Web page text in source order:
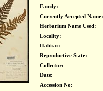
Family:
Currently Accepted Name:
Herbarium Name Used:
Locality:
Habitat:
Reproductive State:
Collector:
Date:
Accession No: